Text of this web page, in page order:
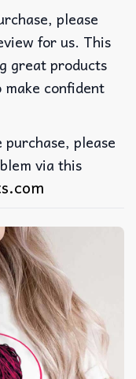
please
for us. This
great products
confident
please
via this